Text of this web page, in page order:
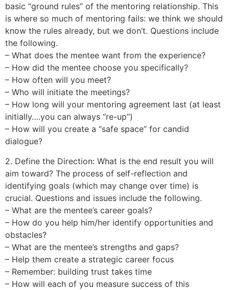
basic “ground rules” of the mentoring relationship. This
is where so much of mentoring fails: we think we should
know the rules already, but we don’t. Questions include
the following.
– What does the mentee want from the experience?
– How did the mentee choose you specifically?
– How often will you meet?
– Who will initiate the meetings?
– How long will your mentoring agreement last (at least
initially….you can always “re-up”)
– How will you create a “safe space” for candid
dialogue?
2. Define the Direction: What is the end result you will
aim toward? The process of self-reflection and
identifying goals (which may change over time) is
crucial. Questions and issues include the following.
– What are the mentee’s career goals?
– How do you help him/her identify opportunities and
obstacles?
– What are the mentee’s strengths and gaps?
– Help them create a strategic career focus
– Remember: building trust takes time
– How will each of you measure success of this